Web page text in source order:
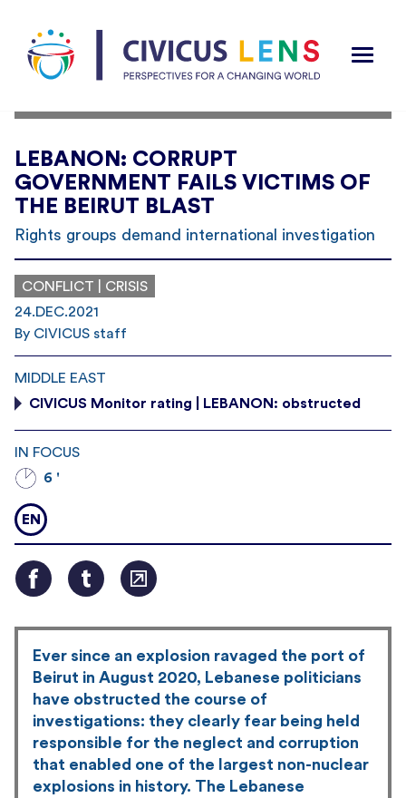
LEBANON: CORRUPT
GOVERNMENT FAILS VICTIMS OF
THE BEIRUT BLAST
Rights groups demand international investigation
CONFLICT | CRISIS
24.DEC.2021
By CIVICUS staff
MIDDLE EAST
CIVICUS Monitor rating | LEBANON: obstructed
IN FOCUS
6 '
EN
Ever since an explosion ravaged the port of
Beirut in August 2020, Lebanese politicians
have obstructed the course of
investigations: they clearly fear being held
responsible for the neglect and corruption
that enabled one of the largest non-nuclear
explosions in history. The Lebanese